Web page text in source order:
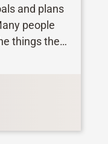
and plans
people
things they